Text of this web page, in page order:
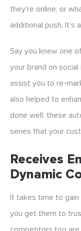
they’re online, or
additional push. It’s
Say you knew one
your brand on
assist you to re-
also helped to
done well, these
series that your
Receives
Dynamic
It takes time to
you get them to